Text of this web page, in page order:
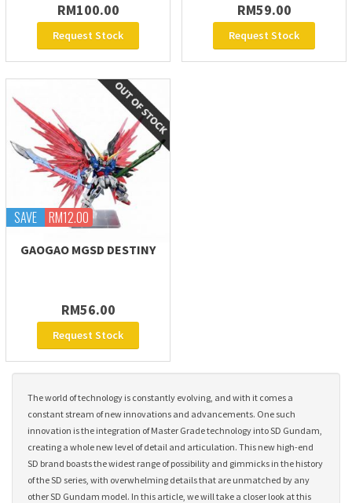
RM100.00
Request Stock
RM59.00
Request Stock
SAVE RM12.00
GAOGAO MGSD DESTINY
RM56.00
Request Stock
The world of technology is constantly evolving, and with it comes a
constant stream of new innovations and advancements. One such
innovation is the integration of Master Grade technology into SD Gundam,
creating a whole new level of detail and articulation. This new high-end
SD brand boasts the widest range of possibility and gimmicks in the history
of the SD series, with overwhelming details that are unmatched by any
other SD Gundam model. In this article, we will take a closer look at this